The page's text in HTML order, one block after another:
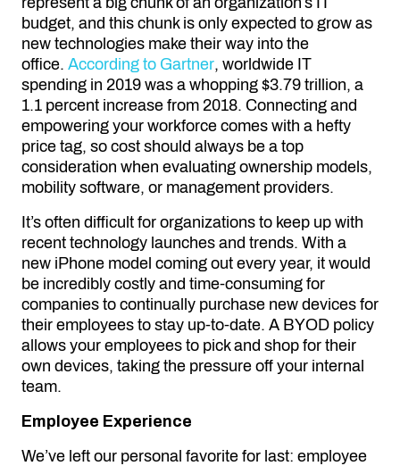
budget, and this chunk is only expected to grow as
new technologies make their way into the
office. According to Gartner, worldwide IT
spending in 2019 was a whopping $3.79 trillion, a
1.1 percent increase from 2018. Connecting and
empowering your workforce comes with a hefty
price tag, so cost should always be a top
consideration when evaluating ownership models,
mobility software, or management providers.
It’s often difficult for organizations to keep up with
recent technology launches and trends. With a
new iPhone model coming out every year, it would
be incredibly costly and time-consuming for
companies to continually purchase new devices for
their employees to stay up-to-date. A BYOD policy
allows your employees to pick and shop for their
own devices, taking the pressure off your internal
team.
Employee Experience
We’ve left our personal favorite for last: employee